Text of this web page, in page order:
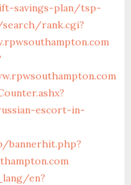
savings-plan/tsp-
rank.cgi?
escort-in-
bannerhit.php?
en?